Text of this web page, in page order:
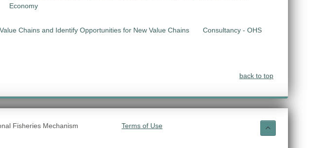
Economy
Chains and Identify Opportunities for New Value Chains
Consultancy - OHS
back to top
Fisheries Mechanism
Terms of Use